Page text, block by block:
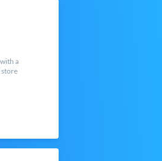
a